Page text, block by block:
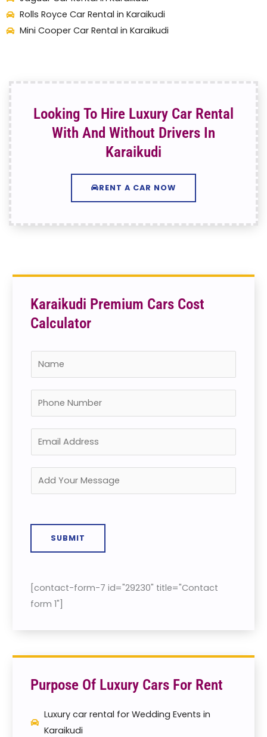
Rolls Royce Car Rental in Karaikudi
Mini Cooper Car Rental in Karaikudi
Looking To Hire Luxury Car Rental
With And Without Drivers In
Karaikudi
RENT A CAR NOW
Karaikudi Premium Cars Cost
Calculator
SUBMIT
[contact-form-7 id="29230" title="Contact
form 1"]
Purpose Of Luxury Cars For Rent
Luxury car rental for Wedding Events in
Karaikudi